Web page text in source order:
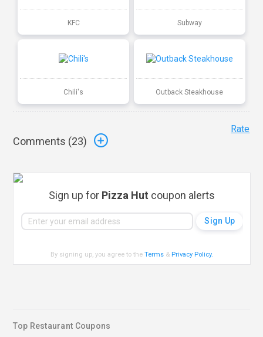
KFC Subway
Chili's Outback Steakhouse
Comments (23)
Rate
Sign up for Pizza Hut coupon alerts
By signing up, you agree to theTerms & Privacy Policy.
Top Restaurant Coupons